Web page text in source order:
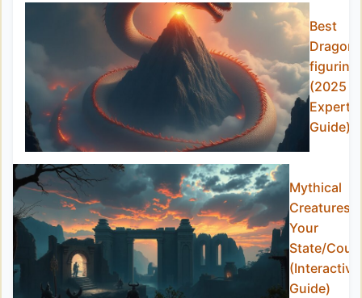
Best
Dragon
figurine
(2025
Expert
Guide)
Mythical
Creatures
Your
State/
(Interactive
Guide)